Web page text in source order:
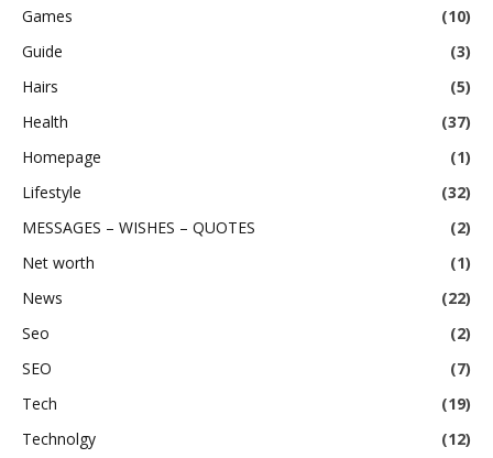
Games
(10)
Guide
(3)
Hairs
(5)
Health
(37)
Homepage
(1)
Lifestyle
(32)
MESSAGES – WISHES – QUOTES
(2)
Net worth
(1)
News
(22)
Seo
(2)
SEO
(7)
Tech
(19)
Technolgy
(12)